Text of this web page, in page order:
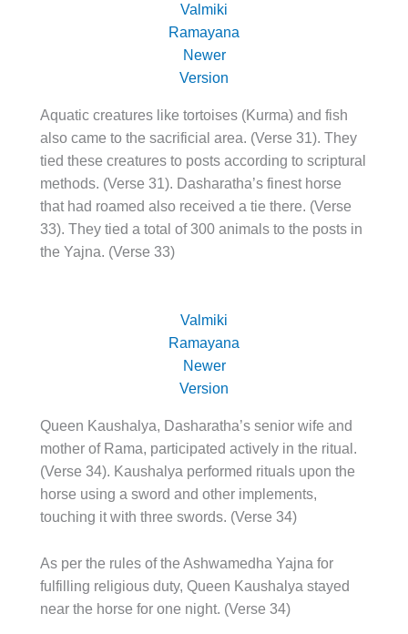
Valmiki
Ramayana
Newer
Version
Aquatic creatures like tortoises (Kurma) and fish
also came to the sacrificial area. (Verse 31). They
tied these creatures to posts according to scriptural
methods. (Verse 31). Dasharatha’s finest horse
that had roamed also received a tie there. (Verse
33). They tied a total of 300 animals to the posts in
the Yajna. (Verse 33)
Valmiki
Ramayana
Newer
Version
Queen Kaushalya, Dasharatha’s senior wife and
mother of Rama, participated actively in the ritual.
(Verse 34). Kaushalya performed rituals upon the
horse using a sword and other implements,
touching it with three swords. (Verse 34)
As per the rules of the Ashwamedha Yajna for
fulfilling religious duty, Queen Kaushalya stayed
near the horse for one night. (Verse 34)